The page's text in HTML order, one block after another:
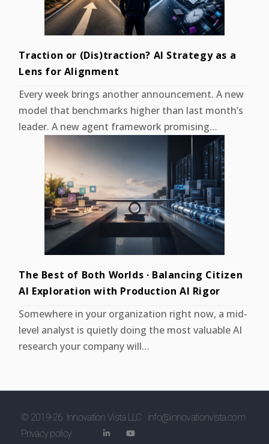
Traction or (Dis)traction? AI Strategy as a
Lens for Alignment
Every week brings another announcement. A new
model that benchmarks higher than last month’s
leader. A new agent framework promising…
The Best of Both Worlds · Balancing Citizen
AI Exploration with Production AI Rigor
Somewhere in your organization right now, a mid-
level analyst is quietly doing the most valuable AI
research your company will…
© 2019-26 Innovation Vista LLC
info@innovationvista.com
Privacy policy